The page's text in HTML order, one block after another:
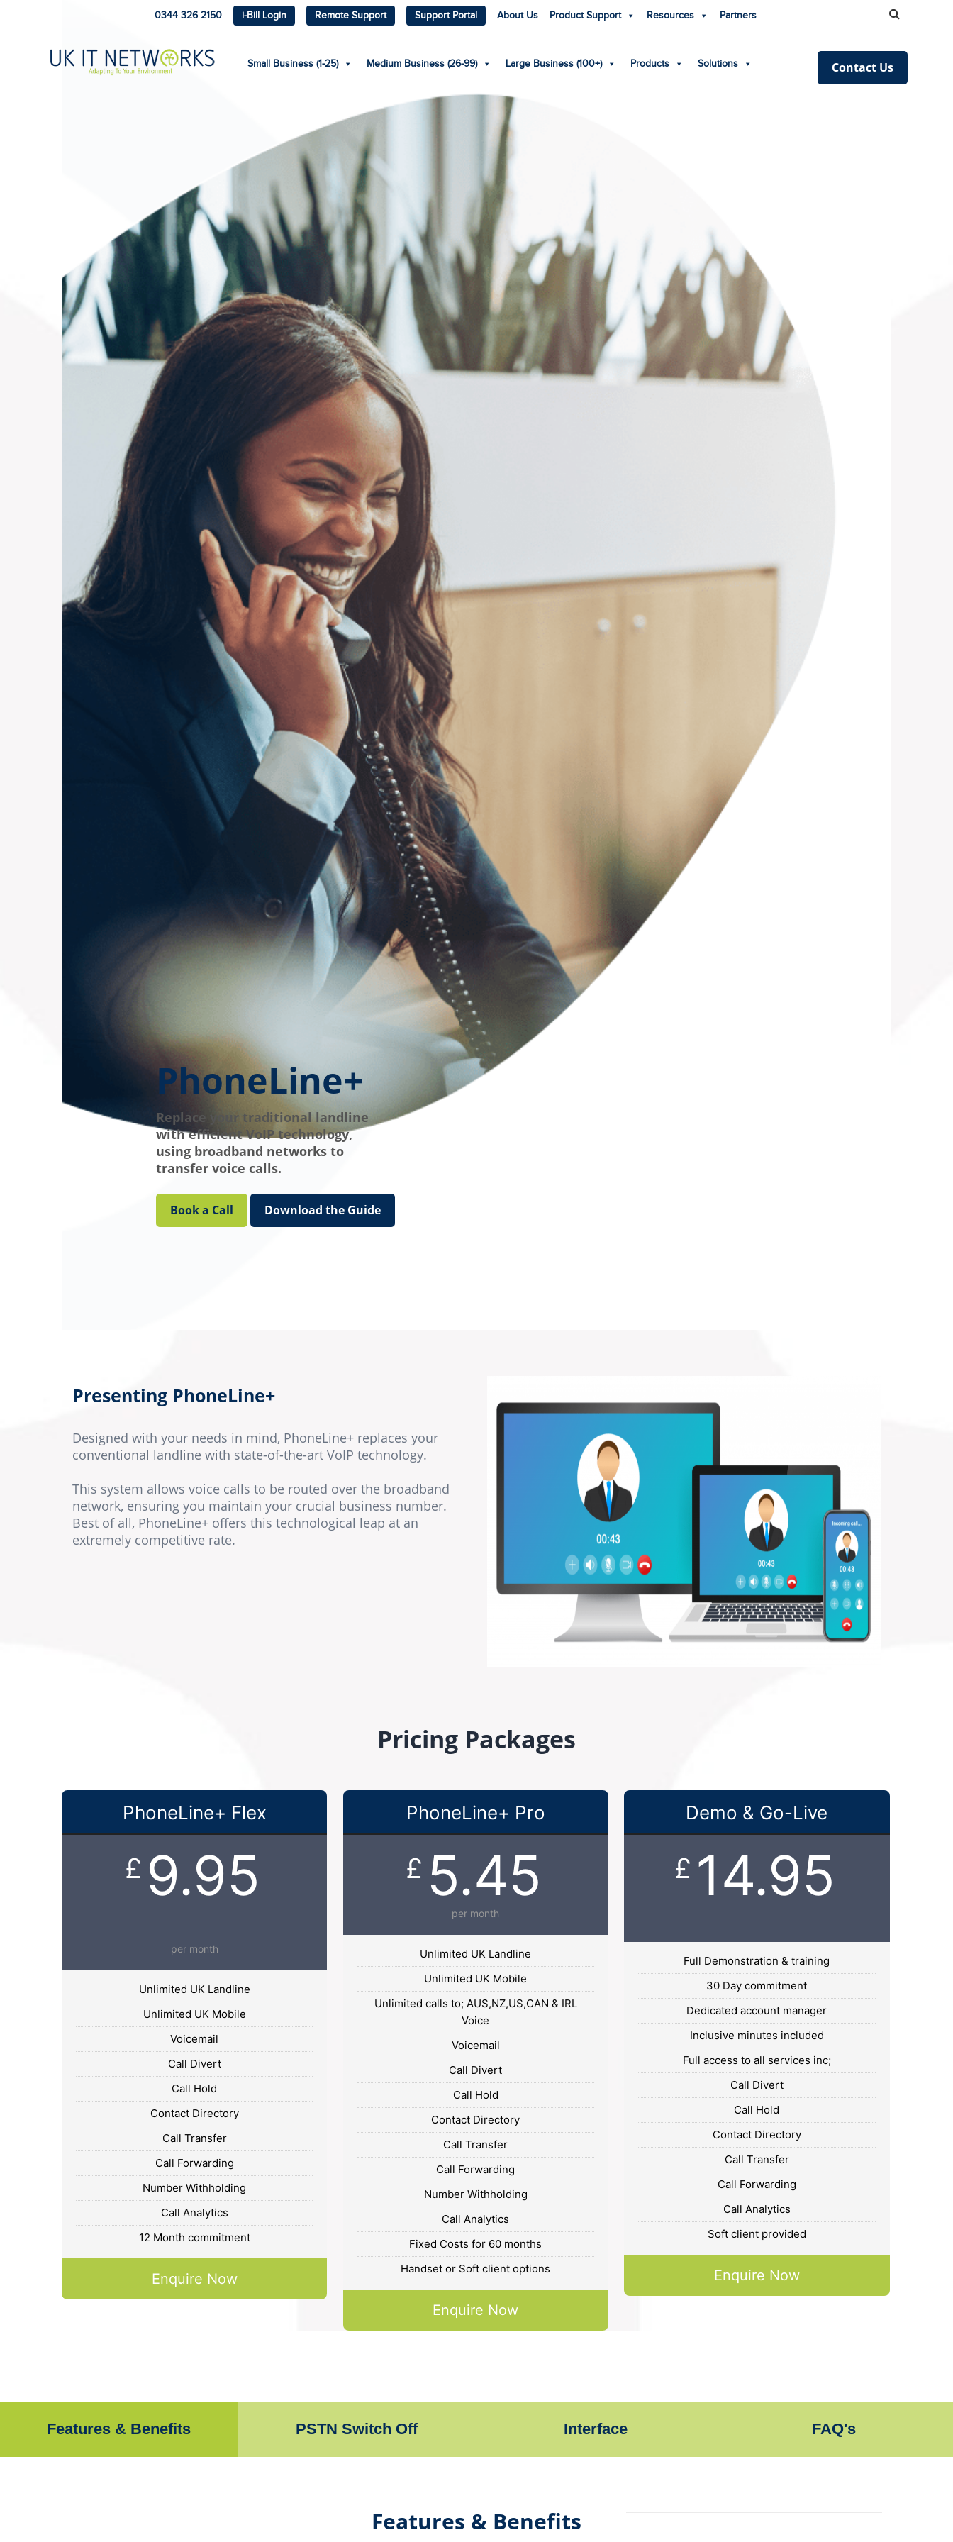
0344 326 2150 i-Bill Login Remote Support Support Portal About Us Product Support Resources Partners
Small Business (1-25) Medium Business (26-99) Large Business (100+) Products Solutions Contact Us
PhoneLine+
Replace your traditional landline
with efficient VoIP technology,
using broadband networks to
transfer voice calls.
Book a Call Download the Guide
Presenting PhoneLine+
Designed with your needs in mind, PhoneLine+ replaces your
conventional landline with state-of-the-art VoIP technology.
This system allows voice calls to be routed over the broadband
network, ensuring you maintain your crucial business number.
Best of all, PhoneLine+ offers this technological leap at an
extremely competitive rate.
Pricing Packages
PhoneLine+ Flex
£ 9.95
per month
Unlimited UK Landline
Unlimited UK Mobile
Voicemail
Call Divert
Call Hold
Contact Directory
Call Transfer
Call Forwarding
Number Withholding
Call Analytics
12 Month commitment
Enquire Now
PhoneLine+ Pro
£ 5.45
per month
Unlimited UK Landline
Unlimited UK Mobile
Unlimited calls to; AUS,NZ,US,CAN & IRL
Voice
Voicemail
Call Divert
Call Hold
Contact Directory
Call Transfer
Call Forwarding
Number Withholding
Call Analytics
Fixed Costs for 60 months
Handset or Soft client options
Enquire Now
Demo & Go-Live
£ 14.95
Full Demonstration & training
30 Day commitment
Dedicated account manager
Inclusive minutes included
Full access to all services inc;
Call Divert
Call Hold
Contact Directory
Call Transfer
Call Forwarding
Call Analytics
Soft client provided
Enquire Now
Features & Benefits PSTN Switch Off Interface FAQ's
Features & Benefits